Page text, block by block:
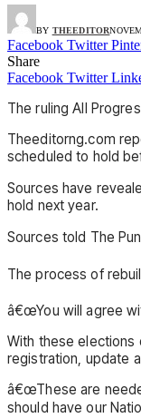
BY THEEDITOR
Facebook Twitter
Share
Facebook Twitter
The ruling All
Theeditorng.com
scheduled to hold
Sources have
hold next year.
Sources told The
The process of
â€œYou will agree
With these elections
registration, update
â€œThese are
should have our